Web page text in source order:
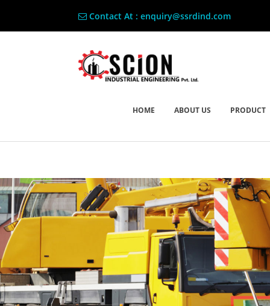
Contact At : enquiry@ssrdind.com
HOME ABOUT US PRODUCT